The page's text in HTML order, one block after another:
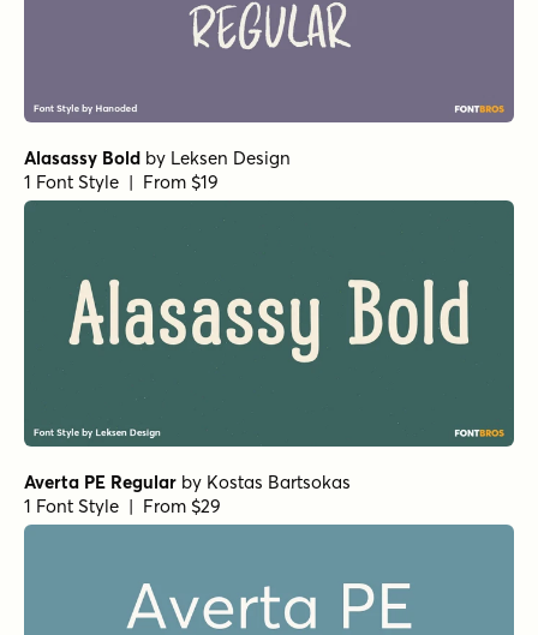
Alasassy Bold by Leksen Design
1 Font Style | From $19
Averta PE Regular by Kostas Bartsokas
1 Font Style | From $29